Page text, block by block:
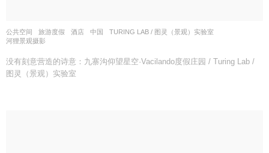
公共空间 ,旅游度假 ,酒店 中国
TURING LAB / 图灵（景观）实验室
河狸景观摄影
没有刻意营造的诗意：九寨沟仰望星空·Vacilando度假庄园 / Turing Lab /
图灵（景观）实验室